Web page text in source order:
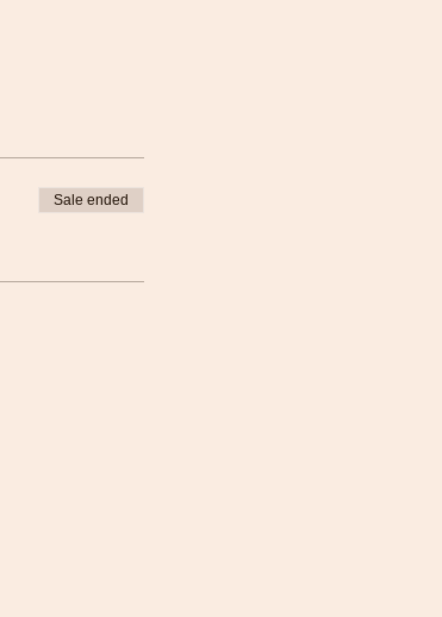
Sale ended